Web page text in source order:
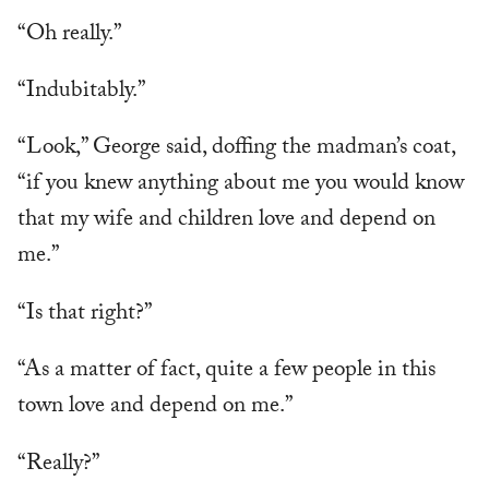
“Oh really.”
“Indubitably.”
“Look,” George said, doffing the madman’s coat,
“if you knew anything about me you would know
that my wife and children love and depend on
me.”
“Is that right?”
“As a matter of fact, quite a few people in this
town love and depend on me.”
“Really?”